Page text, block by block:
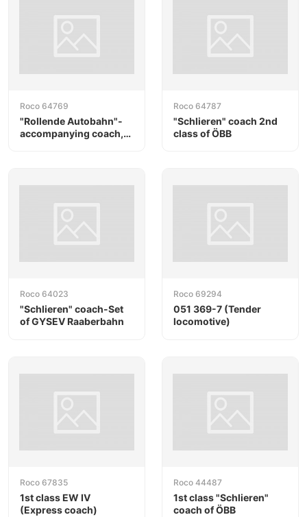
Roco 64769
"Rollende Autobahn"-
accompanying coach,
Roco 64787
"Schlieren" coach 2nd
class of ÖBB
Roco 64023
"Schlieren" coach-Set
of GYSEV Raaberbahn
Roco 69294
051 369-7 (Tender
locomotive)
Roco 67835
1st class EW IV
(Express coach)
Roco 44487
1st class "Schlieren"
coach of ÖBB